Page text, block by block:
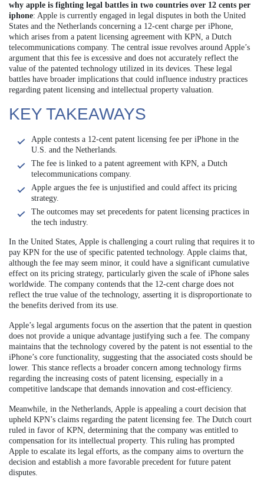
why apple is fighting legal battles in two countries over 12 cents per
iphone: Apple is currently engaged in legal disputes in both the United
States and the Netherlands concerning a 12-cent charge per iPhone,
which arises from a patent licensing agreement with KPN, a Dutch
telecommunications company. The central issue revolves around Apple’s
argument that this fee is excessive and does not accurately reflect the
value of the patented technology utilized in its devices. These legal
battles have broader implications that could influence industry practices
regarding patent licensing and intellectual property valuation.
KEY TAKEAWAYS
Apple contests a 12-cent patent licensing fee per iPhone in the
U.S. and the Netherlands.
The fee is linked to a patent agreement with KPN, a Dutch
telecommunications company.
Apple argues the fee is unjustified and could affect its pricing
strategy.
The outcomes may set precedents for patent licensing practices in
the tech industry.
In the United States, Apple is challenging a court ruling that requires it to
pay KPN for the use of specific patented technology. Apple claims that,
although the fee may seem minor, it could have a significant cumulative
effect on its pricing strategy, particularly given the scale of iPhone sales
worldwide. The company contends that the 12-cent charge does not
reflect the true value of the technology, asserting it is disproportionate to
the benefits derived from its use.
Apple’s legal arguments focus on the assertion that the patent in question
does not provide a unique advantage justifying such a fee. The company
maintains that the technology covered by the patent is not essential to the
iPhone’s core functionality, suggesting that the associated costs should be
lower. This stance reflects a broader concern among technology firms
regarding the increasing costs of patent licensing, especially in a
competitive landscape that demands innovation and cost-efficiency.
Meanwhile, in the Netherlands, Apple is appealing a court decision that
upheld KPN’s claims regarding the patent licensing fee. The Dutch court
ruled in favor of KPN, determining that the company was entitled to
compensation for its intellectual property. This ruling has prompted
Apple to escalate its legal efforts, as the company aims to overturn the
decision and establish a more favorable precedent for future patent
disputes.